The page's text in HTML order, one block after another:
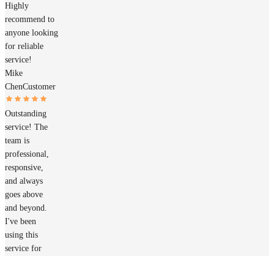
Highly
recommend to
anyone looking
for reliable
service!
Mike
ChenCustomer
Outstanding
service! The
team is
professional,
responsive,
and always
goes above
and beyond.
I've been
using this
service for